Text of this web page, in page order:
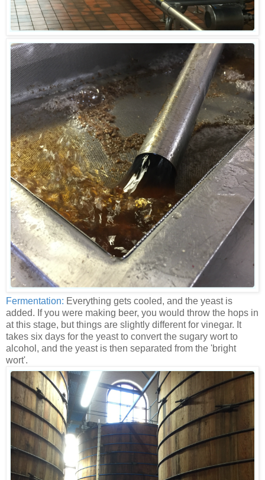
Fermentation: Everything gets cooled, and the yeast is
added. If you were making beer, you would throw the hops in
at this stage, but things are slightly different for vinegar. It
takes six days for the yeast to convert the sugary wort to
alcohol, and the yeast is then separated from the 'bright
wort'.